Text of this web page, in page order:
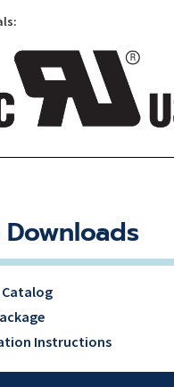
Downloads
Instructions